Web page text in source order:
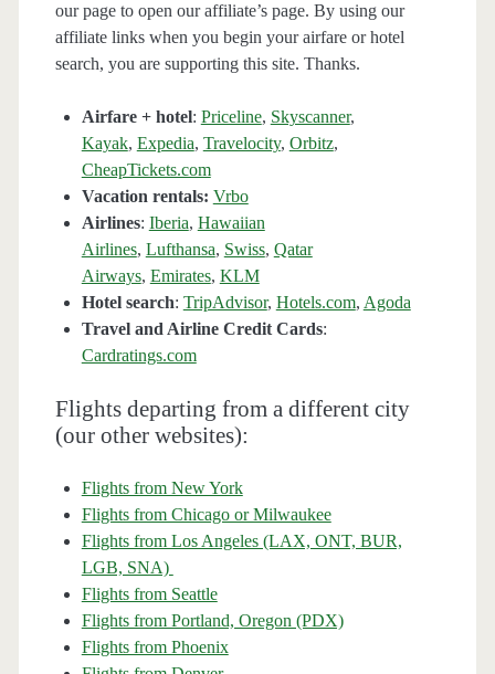
our page to open our affiliate’s page. By using our
affiliate links when you begin your airfare or hotel
search, you are supporting this site. Thanks.
Airfare + hotel: Priceline, Skyscanner,
Kayak, Expedia, Travelocity, Orbitz,
CheapTickets.com
Vacation rentals: Vrbo
Airlines: Iberia, Hawaiian
Airlines, Lufthansa, Swiss, Qatar
Airways, Emirates, KLM
Hotel search: TripAdvisor, Hotels.com, Agoda
Travel and Airline Credit Cards:
Cardratings.com
Flights departing from a different city
(our other websites):
Flights from New York
Flights from Chicago or Milwaukee
Flights from Los Angeles (LAX, ONT, BUR,
LGB, SNA)
Flights from Seattle
Flights from Portland, Oregon (PDX)
Flights from Phoenix